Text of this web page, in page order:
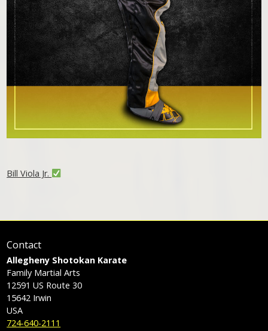
Bill Viola Jr.
Contact
Allegheny Shotokan Karate
Family Martial Arts
12591 US Route 30
15642 Irwin
USA
724-640-2111